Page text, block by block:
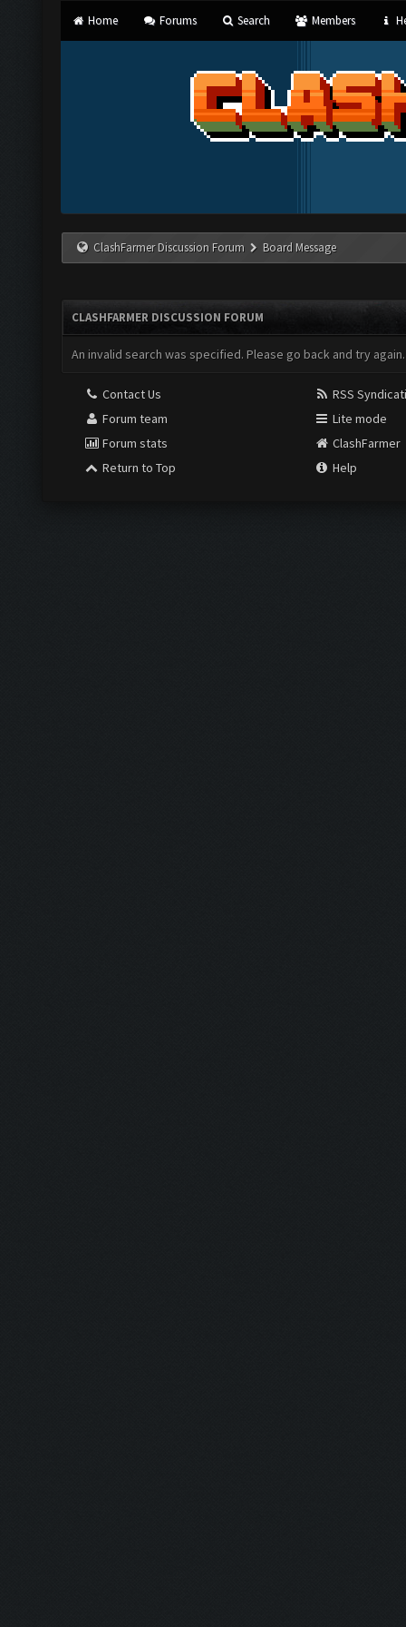
Home Forums Search Members
ClashFarmer Discussion Forum Board Message
CLASHFARMER DISCUSSION FORUM
An invalid search was specified. Please go back and try again.
Contact Us
Forum team
Forum stats
Return to Top
RSS
Lite mode
ClashFarmer
Help